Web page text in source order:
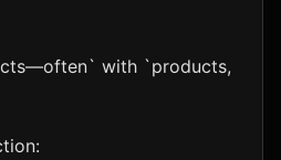
with `products,